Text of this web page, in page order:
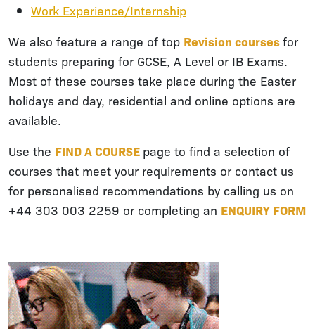
Work Experience/Internship
We also feature a range of top Revision coursesfor
students preparing for GCSE, A Level or IB Exams.
Most of these courses take place during the Easter
holidays and day, residential and online options are
available.
Use the FIND A COURSE page to find a selection of
courses that meet your requirements or contact us
for personalised recommendations by calling us on
+44 303 003 2259 or completing an ENQUIRY FORM